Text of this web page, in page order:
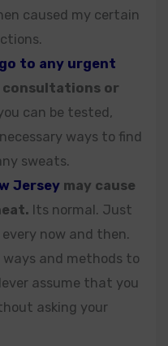
caused my certain
go to any urgent
consultations or
can be tested,
ways to find
sweats.
Jersey may cause
Its normal. Just
now and then.
ways and methods to
assume that you
asking your